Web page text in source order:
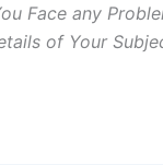
Face any
of Your